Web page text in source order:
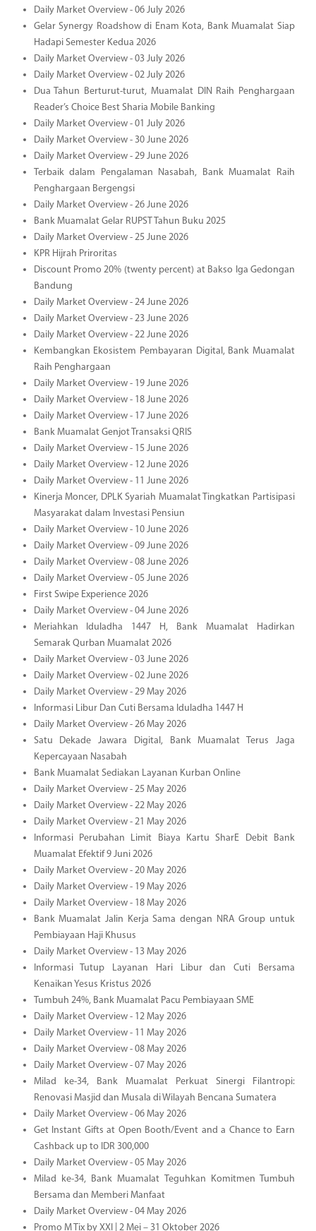
Daily Market Overview - 06 July 2026
Gelar Synergy Roadshow di Enam Kota, Bank Muamalat Siap
Hadapi Semester Kedua 2026
Daily Market Overview - 03 July 2026
Daily Market Overview - 02 July 2026
Dua Tahun Berturut-turut, Muamalat DIN Raih Penghargaan
Reader’s Choice Best Sharia Mobile Banking
Daily Market Overview - 01 July 2026
Daily Market Overview - 30 June 2026
Daily Market Overview - 29 June 2026
Terbaik dalam Pengalaman Nasabah, Bank Muamalat Raih
Penghargaan Bergengsi
Daily Market Overview - 26 June 2026
Bank Muamalat Gelar RUPST Tahun Buku 2025
Daily Market Overview - 25 June 2026
KPR Hijrah Priroritas
Discount Promo 20% (twenty percent) at Bakso Iga Gedongan
Bandung
Daily Market Overview - 24 June 2026
Daily Market Overview - 23 June 2026
Daily Market Overview - 22 June 2026
Kembangkan Ekosistem Pembayaran Digital, Bank Muamalat
Raih Penghargaan
Daily Market Overview - 19 June 2026
Daily Market Overview - 18 June 2026
Daily Market Overview - 17 June 2026
Bank Muamalat Genjot Transaksi QRIS
Daily Market Overview - 15 June 2026
Daily Market Overview - 12 June 2026
Daily Market Overview - 11 June 2026
Kinerja Moncer, DPLK Syariah Muamalat Tingkatkan Partisipasi
Masyarakat dalam Investasi Pensiun
Daily Market Overview - 10 June 2026
Daily Market Overview - 09 June 2026
Daily Market Overview - 08 June 2026
Daily Market Overview - 05 June 2026
First Swipe Experience 2026
Daily Market Overview - 04 June 2026
Meriahkan Iduladha 1447 H, Bank Muamalat Hadirkan
Semarak Qurban Muamalat 2026
Daily Market Overview - 03 June 2026
Daily Market Overview - 02 June 2026
Daily Market Overview - 29 May 2026
Informasi Libur Dan Cuti Bersama Iduladha 1447 H
Daily Market Overview - 26 May 2026
Satu Dekade Jawara Digital, Bank Muamalat Terus Jaga
Kepercayaan Nasabah
Bank Muamalat Sediakan Layanan Kurban Online
Daily Market Overview - 25 May 2026
Daily Market Overview - 22 May 2026
Daily Market Overview - 21 May 2026
Informasi Perubahan Limit Biaya Kartu SharE Debit Bank
Muamalat Efektif 9 Juni 2026
Daily Market Overview - 20 May 2026
Daily Market Overview - 19 May 2026
Daily Market Overview - 18 May 2026
Bank Muamalat Jalin Kerja Sama dengan NRA Group untuk
Pembiayaan Haji Khusus
Daily Market Overview - 13 May 2026
Informasi Tutup Layanan Hari Libur dan Cuti Bersama
Kenaikan Yesus Kristus 2026
Tumbuh 24%, Bank Muamalat Pacu Pembiayaan SME
Daily Market Overview - 12 May 2026
Daily Market Overview - 11 May 2026
Daily Market Overview - 08 May 2026
Daily Market Overview - 07 May 2026
Milad ke-34, Bank Muamalat Perkuat Sinergi Filantropi:
Renovasi Masjid dan Musala di Wilayah Bencana Sumatera
Daily Market Overview - 06 May 2026
Get Instant Gifts at Open Booth/Event and a Chance to Earn
Cashback up to IDR 300,000
Daily Market Overview - 05 May 2026
Milad ke-34, Bank Muamalat Teguhkan Komitmen Tumbuh
Bersama dan Memberi Manfaat
Daily Market Overview - 04 May 2026
Promo M Tix by XXI | 2 Mei – 31 Oktober 2026